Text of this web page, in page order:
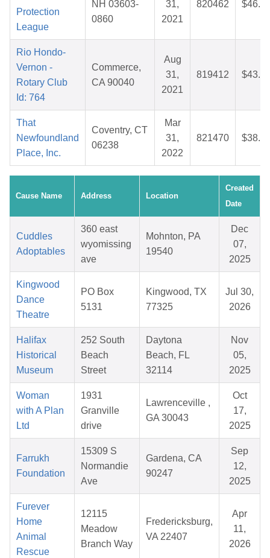
Protection
League
NH 03603-
0860
31,
2021
820462
Rio Hondo-
Vernon -
Rotary Club
Id: 764
Commerce,
CA 90040
Aug
31,
2021
819412
That
Newfoundland
Place, Inc.
Coventry, CT
06238
Mar
31,
2022
821470
Cause Name Address Location
Created
Date
Cuddles
Adoptables
360 east
wyomissing
ave
Mohnton, PA
19540
Dec
07,
2025
Kingwood
Dance
Theatre
PO Box
5131
Kingwood, TX
77325
Jul 30,
2026
Halifax
Historical
Museum
252 South
Beach
Street
Daytona
Beach, FL
32114
Nov
05,
2025
Woman
with A Plan
Ltd
1931
Granville
drive
Lawrenceville ,
GA 30043
Oct
17,
2025
Farrukh
Foundation
15309 S
Normandie
Ave
Gardena, CA
90247
Sep
12,
2025
Furever
Home
Animal
Rescue
12115
Meadow
Branch Way
Fredericksburg,
VA 22407
Apr
11,
2026